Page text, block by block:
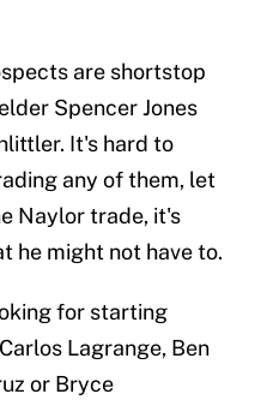
are shortstop
Spencer Jones
It's hard to
any of them, let
Naylor trade, it's
he might not have to.
for starting
Lagrange, Ben
or Bryce